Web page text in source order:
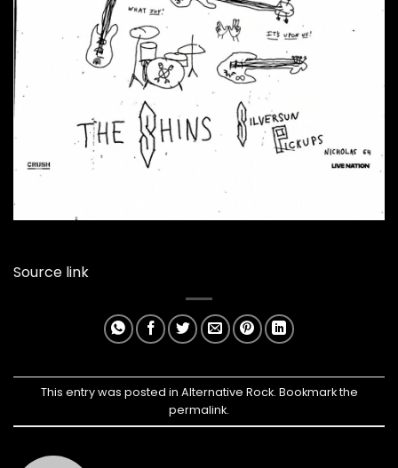
Source link
This entry was posted in Alternative Rock. Bookmark the
permalink.